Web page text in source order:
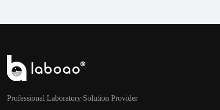
Professional Laboratory Solution Provider